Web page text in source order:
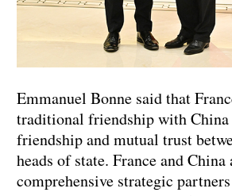
Emmanuel Bonne said that
traditional friendship with China
friendship and mutual trust
heads of state. France and China
comprehensive strategic